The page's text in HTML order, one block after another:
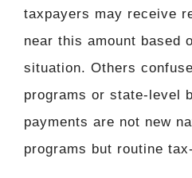
taxpayers may receive
near this amount based
situation. Others
programs or state-level
payments are not new
programs but routine